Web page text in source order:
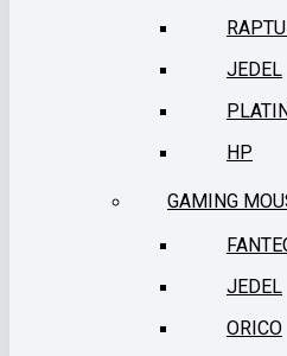
JEDEL
HP
GAMING
JEDEL
ORICO